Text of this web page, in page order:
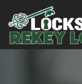
Skip to content
Main